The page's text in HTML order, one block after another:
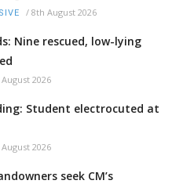
/ 8th August 2026
Nine rescued, low-lying
2026
Student electrocuted at
2026
seek CM’s